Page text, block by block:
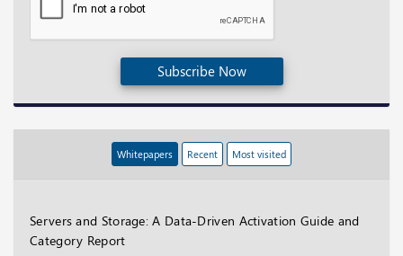
Subscribe Now
Whitepapers Recent Most visited
Servers and Storage: A Data-Driven Activation Guide and
Category Report